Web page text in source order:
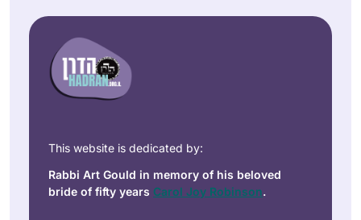
This website is dedicated by:
Rabbi Art Gould in memory of his beloved
bride of fifty years Carol Joy Robinson.